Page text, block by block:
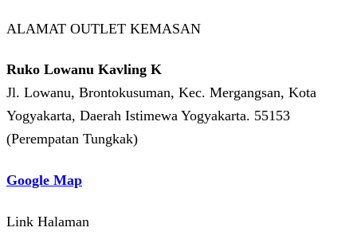
ALAMAT OUTLET KEMASAN
Ruko Lowanu Kavling K
Jl. Lowanu, Brontokusuman, Kec. Mergangsan, Kota
Yogyakarta, Daerah Istimewa Yogyakarta. 55153
(Perempatan Tungkak)
Google Map
Link Halaman